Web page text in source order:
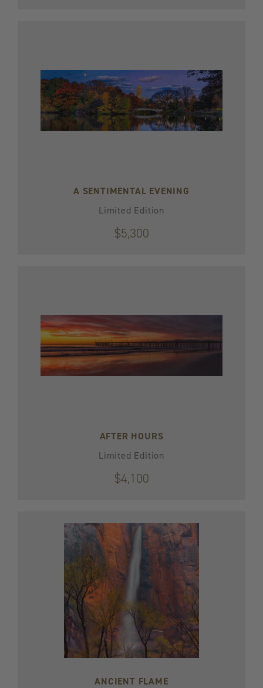
A SENTIMENTAL EVENING
Limited Edition
$5,300
AFTER HOURS
Limited Edition
$4,100
ANCIENT FLAME